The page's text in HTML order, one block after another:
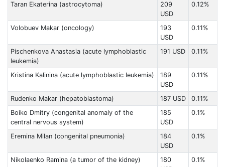
Taran Ekaterina (astrocytoma)
209
USD
0.12%
Volobuev Makar (oncology)
193
USD
0.11%
Pischenkova Anastasia (acute lymphoblastic
leukemia)
191 USD 0.11%
Kristina Kalinina (acute lymphoblastic leukemia)
189
USD
0.11%
Rudenko Makar (hepatoblastoma) 187 USD
0.11%
Boiko Dmitry (congenital anomaly of the
central nervous system)
185
USD
0.1%
Eremina Milan (congenital pneumonia)
184
USD
0.1%
Nikolaenko Raminа (a tumor of the kidney)
180
0.1%